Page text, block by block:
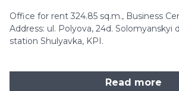
Office for rent 324.85 sq.m., Business
Address: ul. Polyova, 24d. Solomyanskyi
station Shulyavka, KPI.
Read more